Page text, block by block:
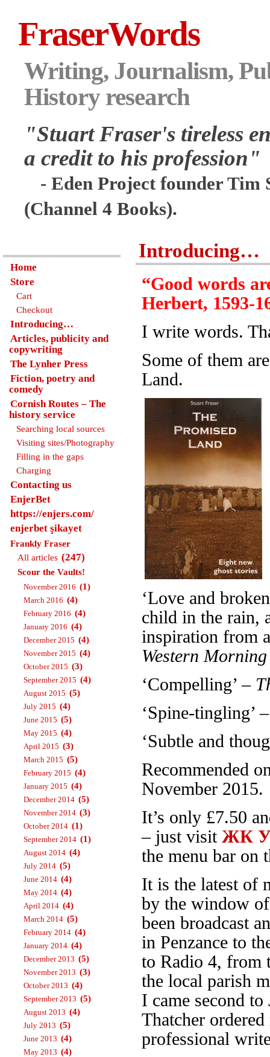
FraserWords
Writing, Journalism,
History research
"Stuart Fraser's tireless
a credit to his profession"
- Eden Project founder
(Channel 4 Books).
Introducing…
“Good words
Herbert, 1593-
I write words.
Some of them
Land.
‘Love and
child in the rain,
inspiration from
Western
‘Compelling’ –
‘Spine-tingling’
‘Subtle and
Recommended
November 2015.
It’s only £7.50
– just visit ЖК
the menu bar on
It is the latest of
by the window
been broadcast
in Penzance to
to Radio 4, from
the local parish
I came second
Thatcher
professional
Home
Store
Cart
Checkout
Introducing…
Articles, publicity and
copywriting
The Lynher Press
Fiction, poetry and
comedy
Cornish Routes – The
history service
Searching local sources
Visiting sites/Photography
Filling in the gaps
Charging
Contacting us
EnjerBet
https://enjers.com/
enjerbet şikayet
Frankly Fraser
All articles (247)
Scour the Vaults!
November 2016 (1)
March 2016 (4)
February 2016 (4)
January 2016 (4)
December 2015 (4)
November 2015 (4)
October 2015 (3)
September 2015 (4)
August 2015 (5)
July 2015 (4)
June 2015 (5)
May 2015 (4)
April 2015 (3)
March 2015 (5)
February 2015 (4)
January 2015 (4)
December 2014 (5)
November 2014 (3)
October 2014 (1)
September 2014 (1)
August 2014 (4)
July 2014 (5)
June 2014 (4)
May 2014 (4)
April 2014 (4)
March 2014 (5)
February 2014 (4)
January 2014 (4)
December 2013 (5)
November 2013 (3)
October 2013 (4)
September 2013 (5)
August 2013 (4)
July 2013 (5)
June 2013 (4)
May 2013 (4)